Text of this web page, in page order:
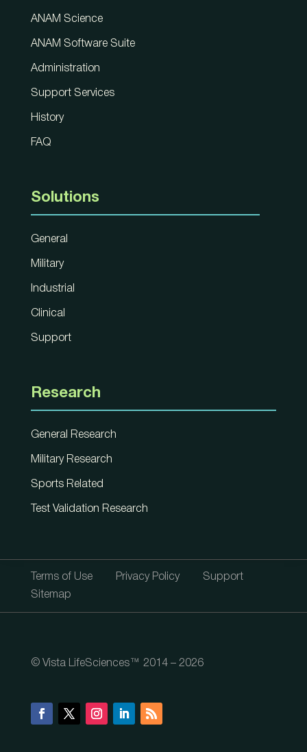
ANAM Science
ANAM Software Suite
Administration
Support Services
History
FAQ
Solutions
General
Military
Industrial
Clinical
Support
Research
General Research
Military Research
Sports Related
Test Validation Research
Terms of Use Privacy Policy
Support
Sitemap
© Vista LifeSciences™ 2014 – 2026